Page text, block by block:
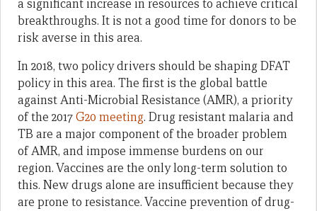
a significant increase in resources to achieve critical
breakthroughs. It is not a good time for donors to be
risk averse in this area.
In 2018, two policy drivers should be shaping DFAT
policy in this area. The first is the global battle
against Anti-Microbial Resistance (AMR), a priority
of the 2017G20 meeting. Drug resistant malaria and
TB are a major component of the broader problem
of AMR, and impose immense burdens on our
region. Vaccines are the only long-term solution to
this. New drugs alone are insufficient because they
are prone to resistance. Vaccine prevention of drug-